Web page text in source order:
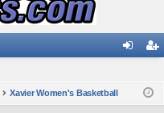
ist
Xavier Women's Basketball